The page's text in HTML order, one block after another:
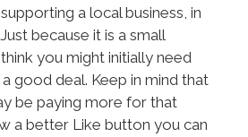
a local business, in
because it is a small
you might initially need
a good deal. Keep in mind that
be paying more for that
a better Like button you can